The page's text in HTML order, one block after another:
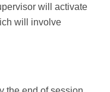
will activate
will involve